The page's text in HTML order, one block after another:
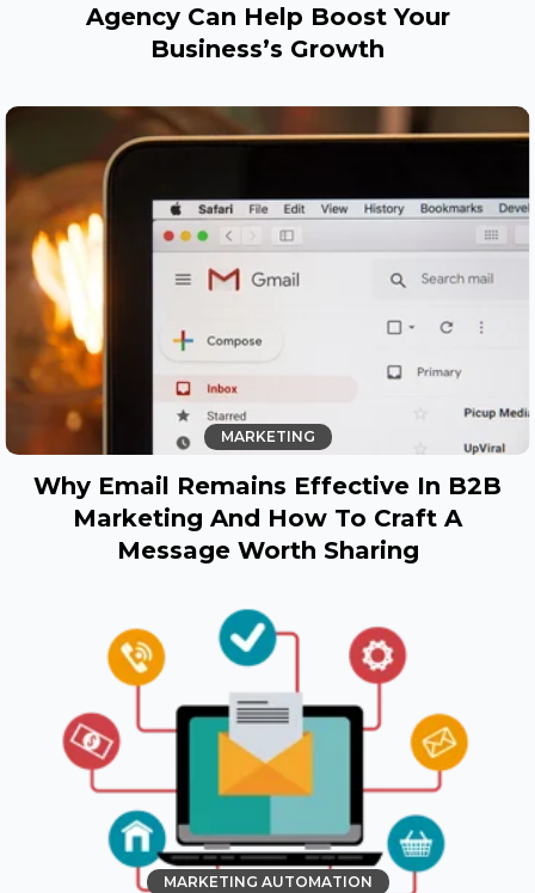
Agency Can Help Boost Your
Business’s Growth
MARKETING
Why Email Remains Effective In B2B
Marketing And How To Craft A
Message Worth Sharing
MARKETING AUTOMATION